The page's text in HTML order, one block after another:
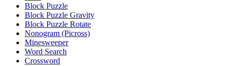
Block Puzzle
Block Puzzle Gravity
Block Puzzle Rotate
Nonogram (Picross)
Minesweeper
Word Search
Crossword